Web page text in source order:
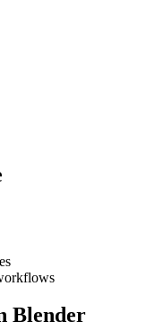
Blender